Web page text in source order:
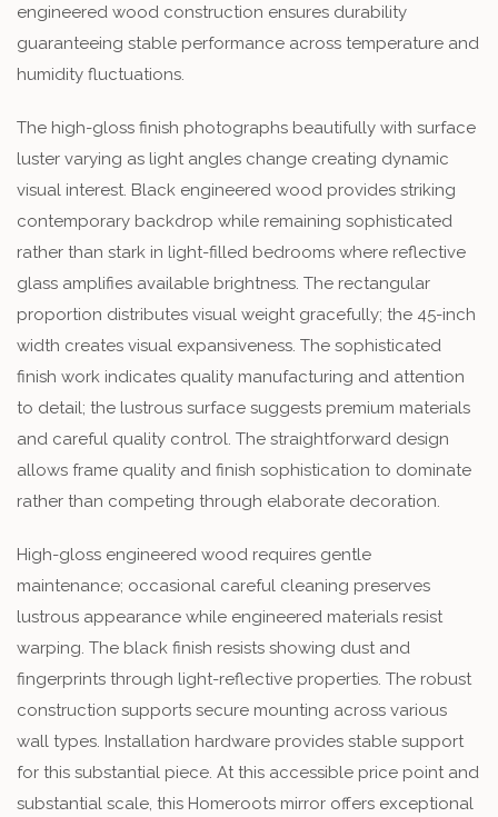
engineered wood construction ensures durability
guaranteeing stable performance across temperature and
humidity fluctuations.
The high-gloss finish photographs beautifully with surface
luster varying as light angles change creating dynamic
visual interest. Black engineered wood provides striking
contemporary backdrop while remaining sophisticated
rather than stark in light-filled bedrooms where reflective
glass amplifies available brightness. The rectangular
proportion distributes visual weight gracefully; the 45-inch
width creates visual expansiveness. The sophisticated
finish work indicates quality manufacturing and attention
to detail; the lustrous surface suggests premium materials
and careful quality control. The straightforward design
allows frame quality and finish sophistication to dominate
rather than competing through elaborate decoration.
High-gloss engineered wood requires gentle
maintenance; occasional careful cleaning preserves
lustrous appearance while engineered materials resist
warping. The black finish resists showing dust and
fingerprints through light-reflective properties. The robust
construction supports secure mounting across various
wall types. Installation hardware provides stable support
for this substantial piece. At this accessible price point and
substantial scale, this Homeroots mirror offers exceptional